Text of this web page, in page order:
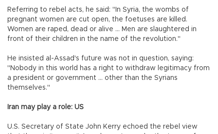
Referring to rebel acts, he said: "In Syria, the wombs of
pregnant women are cut open, the foetuses are killed.
Women are raped, dead or alive ... Men are slaughtered in
front of their children in the name of the revolution."
He insisted al-Assad's future was not in question, saying:
"Nobody in this world has a right to withdraw legitimacy from
a president or government ... other than the Syrians
themselves."
Iran may play a role: US
U.S. Secretary of State John Kerry echoed the rebel view